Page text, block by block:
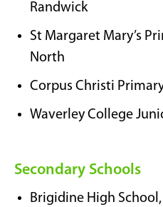
Randwick
St Margaret Mary’s
North
Corpus Christi
Waverley College
Secondary Schools
Brigidine High